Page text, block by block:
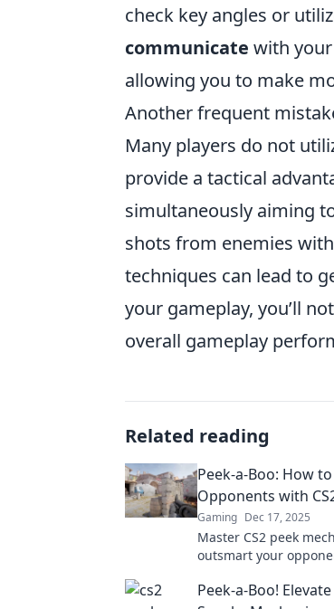
check key angles or
communicate with
allowing you to make
Another frequent
Many players do not
provide a tactical
simultaneously aiming
shots from enemies
techniques can lead to
your gameplay, you’ll
overall gameplay
Related reading
Peek-a-Boo: How
Opponents with
Gaming Dec 17, 2025
Master CS2 peek
outsmart your
Peek-a-Boo!